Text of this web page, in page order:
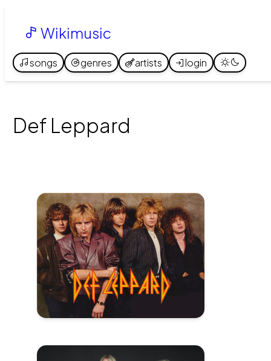
Wikimusic
songs genres artists login
Def Leppard